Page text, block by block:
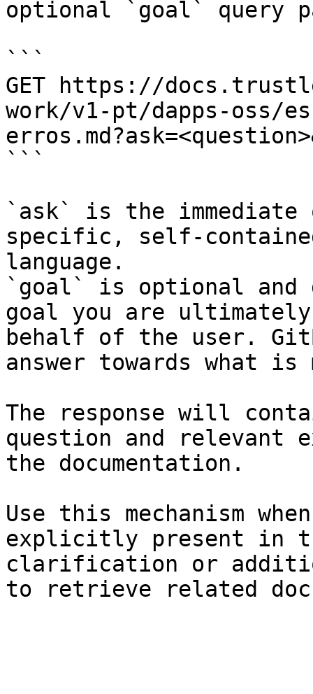
optional `goal` query
```
GET https://
work/v1-pt/dapps-oss/
```
`ask` is the
specific, self-
language.
`goal` is optional and
goal you are
behalf of the user.
answer towards what
The response will
question and relevant
the documentation.
Use this mechanism
explicitly present in
clarification or